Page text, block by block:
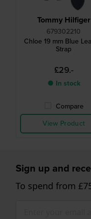
Tommy Hilfiger
679302210
Chloe 19 mm Blue
Strap
£29.-
● In stock
Compare
View Product
Sign up and
To spend from